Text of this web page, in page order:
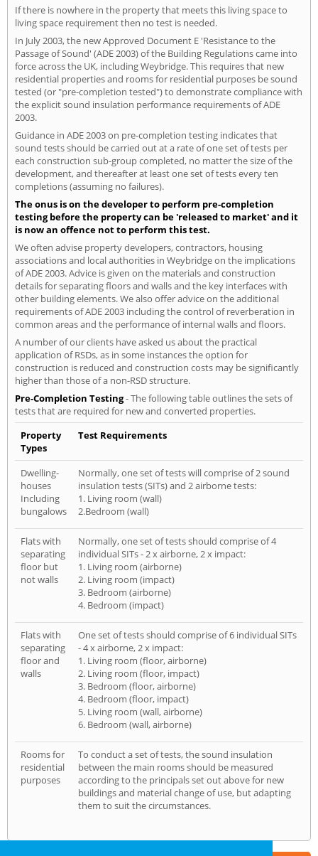
If there is nowhere in the property that meets this living space to
living space requirement then no test is needed.
In July 2003, the new Approved Document E 'Resistance to the
Passage of Sound' (ADE 2003) of the Building Regulations came into
force across the UK, including Weybridge. This requires that new
residential properties and rooms for residential purposes be sound
tested (or "pre-completion tested") to demonstrate compliance with
the explicit sound insulation performance requirements of ADE
2003.
Guidance in ADE 2003 on pre-completion testing indicates that
sound tests should be carried out at a rate of one set of tests per
each construction sub-group completed, no matter the size of the
development, and thereafter at least one set of tests every ten
completions (assuming no failures).
The onus is on the developer to perform pre-completion
testing before the property can be 'released to market' and it
is now an offence not to perform this test.
We often advise property developers, contractors, housing
associations and local authorities in Weybridge on the implications
of ADE 2003. Advice is given on the materials and construction
details for separating floors and walls and the key interfaces with
other building elements. We also offer advice on the additional
requirements of ADE 2003 including the control of reverberation in
common areas and the performance of internal walls and floors.
A number of our clients have asked us about the practical
application of RSDs, as in some instances the option for
construction is reduced and construction costs may be significantly
higher than those of a non-RSD structure.
Pre-Completion Testing- The following table outlines the sets of
tests that are required for new and converted properties.
Property
Types
Test Requirements
Dwelling-
houses
Including
bungalows
Normally, one set of tests will comprise of 2 sound
insulation tests (SITs) and 2 airborne tests:
1. Living room (wall)
2.Bedroom (wall)
Flats with
separating
floor but
not walls
Normally, one set of tests should comprise of 4
individual SITs - 2 x airborne, 2 x impact:
1. Living room (airborne)
2. Living room (impact)
3. Bedroom (airborne)
4. Bedroom (impact)
Flats with
separating
floor and
walls
One set of tests should comprise of 6 individual SITs
- 4 x airborne, 2 x impact:
1. Living room (floor, airborne)
2. Living room (floor, impact)
3. Bedroom (floor, airborne)
4. Bedroom (floor, impact)
5. Living room (wall, airborne)
6. Bedroom (wall, airborne)
Rooms for
residential
purposes
To conduct a set of tests, the sound insulation
between the main rooms should be measured
according to the principals set out above for new
buildings and material change of use, but adapting
them to suit the circumstances.